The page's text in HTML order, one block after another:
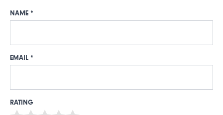
NAME *
EMAIL *
RATING